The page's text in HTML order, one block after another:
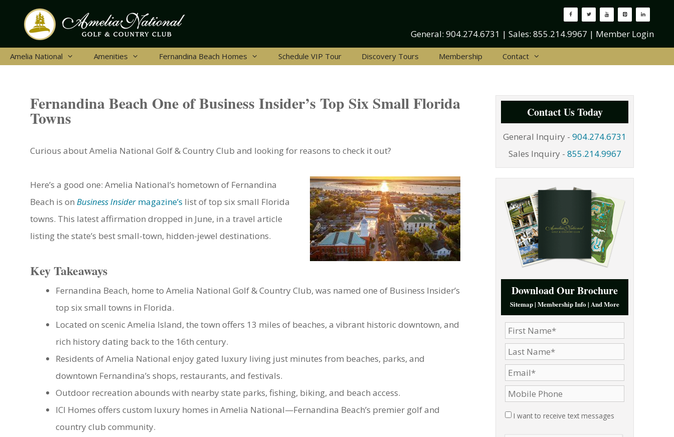
General: 904.274.6731 | Sales: 855.214.9967 | Member Login
Amelia National Amenities Fernandina Beach Homes Schedule VIP Tour Discovery Tours Membership Contact
Fernandina Beach One of Business Insider’s Top Six Small Florida
Towns
Curious about Amelia National Golf & Country Club and looking for reasons to check it out?
Here’s a good one: Amelia National’s hometown of Fernandina
Beach is on Business Insidermagazine’s list of top six small Florida
towns. This latest affirmation dropped in June, in a travel article
listing the state’s best small-town, hidden-jewel destinations.
Key Takeaways
Fernandina Beach, home to Amelia National Golf & Country Club, was named one of Business Insider’s
top six small towns in Florida.
Located on scenic Amelia Island, the town offers 13 miles of beaches, a vibrant historic downtown, and
rich history dating back to the 16th century.
Residents of Amelia National enjoy gated luxury living just minutes from beaches, parks, and
downtown Fernandina’s shops, restaurants, and festivals.
Outdoor recreation abounds with nearby state parks, fishing, biking, and beach access.
ICI Homes offers custom luxury homes in Amelia National—Fernandina Beach’s premier golf and
country club community.
Contact Us Today
General Inquiry - 904.274.6731
Sales Inquiry - 855.214.9967
Download Our Brochure
Sitemap | Membership Info | And More
I want to receive text messages